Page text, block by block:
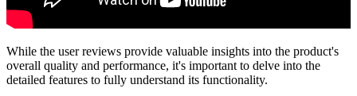
While the user reviews provide valuable insights into the product's
overall quality and performance, it's important to delve into the
detailed features to fully understand its functionality.